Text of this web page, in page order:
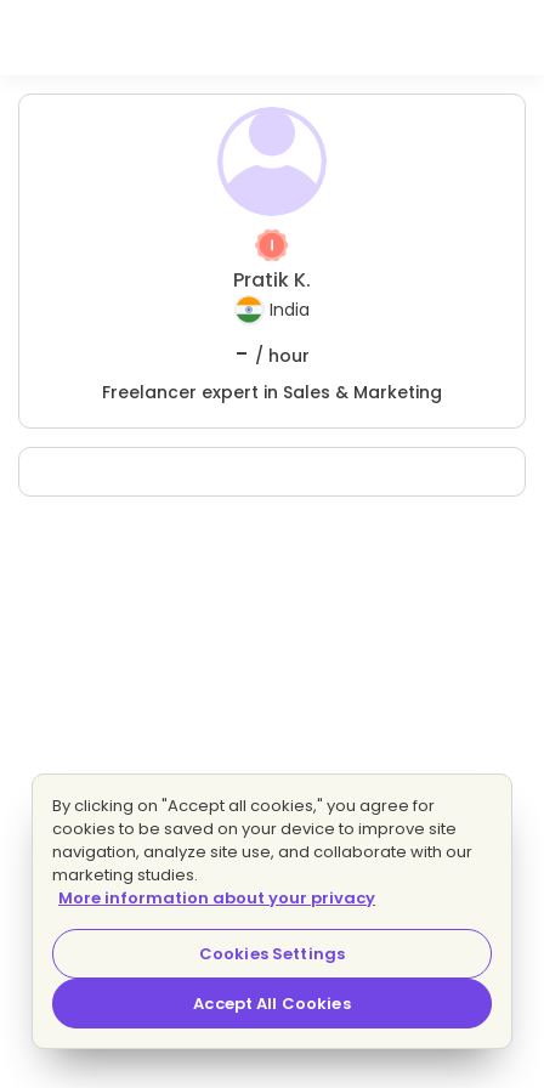
Pratik K.
India
- / hour
Freelancer expert in Sales & Marketing
By clicking on "Accept all cookies," you agree for
cookies to be saved on your device to improve site
navigation, analyze site use, and collaborate with our
marketing studies.
More information about your privacy
Cookies Settings
Accept All Cookies